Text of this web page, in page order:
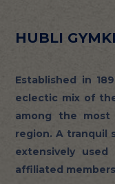
HUBLI
Established in
eclectic mix of
among the
region. A tranquil
extensively
affiliated